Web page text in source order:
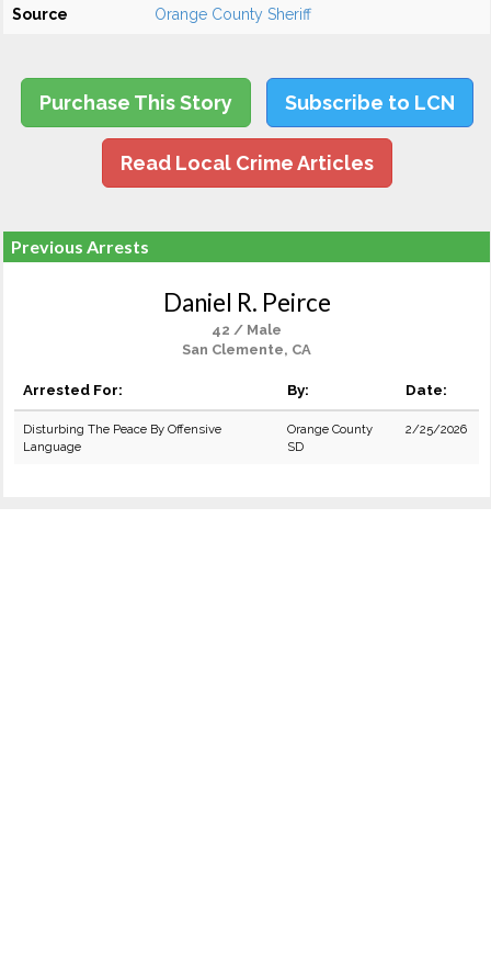
Source Orange County Sheriff
Purchase This Story Subscribe to LCN
Read Local Crime Articles
Previous Arrests
Daniel R. Peirce
42 / Male
San Clemente, CA
Arrested For: By: Date:
Disturbing The Peace By Offensive
Language
Orange County
SD
2/25/2026